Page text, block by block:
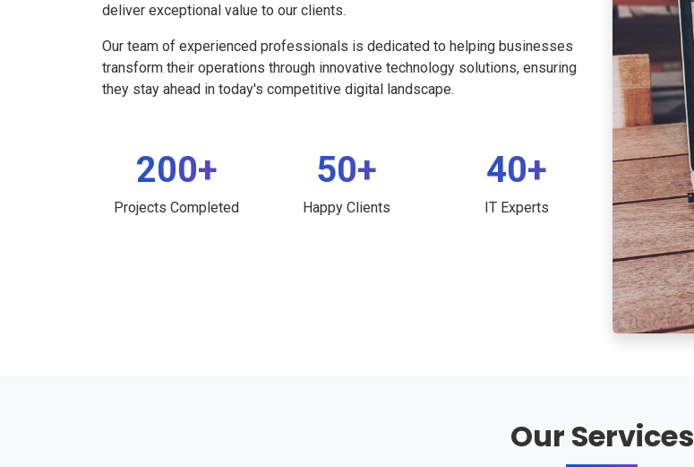
deliver exceptional value to our clients.
Our team of experienced professionals is dedicated to helping businesses
transform their operations through innovative technology solutions, ensuring
they stay ahead in today's competitive digital landscape.
200+
Projects Completed
50+
Happy Clients
40+
IT Experts
Our Services